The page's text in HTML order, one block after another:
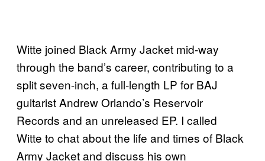
Witte joined Black Army Jacket mid-way
through the band’s career, contributing to a
split seven-inch, a full-length LP for BAJ
guitarist Andrew Orlando’s Reservoir
Records and an unreleased EP. I called
Witte to chat about the life and times of Black
Army Jacket and discuss his own